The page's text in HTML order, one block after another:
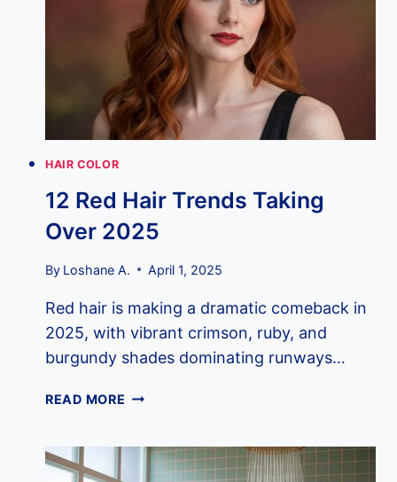
2025
HAIR COLOR
12 Red Hair Trends Taking
Over 2025
By Loshane A. April 1, 2025
Red hair is making a dramatic comeback in
2025, with vibrant crimson, ruby, and
burgundy shades dominating runways…
READ MORE 12
TRENDS